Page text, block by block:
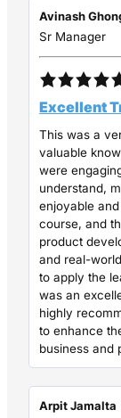
Avinash
Sr Manager
Excellent
This was a
valuable
were
understand,
enjoyable
course, and
product
and real-
to apply the
was an
highly
to enhance
business and
Arpit Jamalta